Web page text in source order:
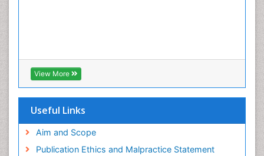
View More
Useful Links
Aim and Scope
Publication Ethics and Malpractice Statement